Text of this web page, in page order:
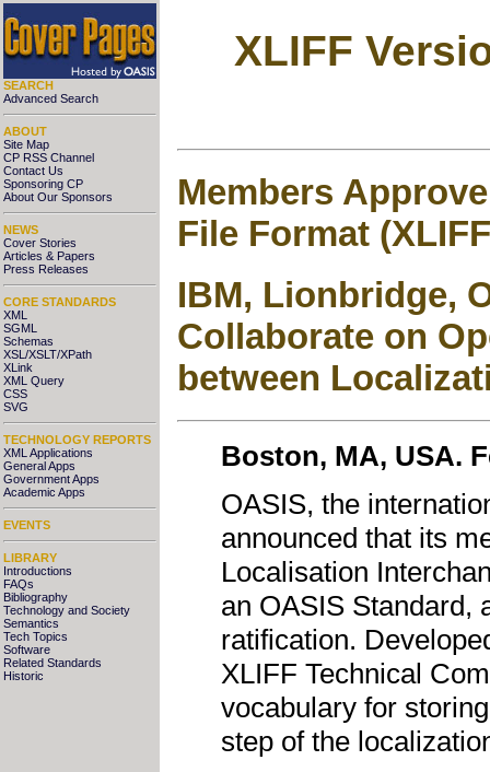
SEARCH
Advanced Search
ABOUT
Site Map
CP RSS Channel
Contact Us
Sponsoring CP
About Our Sponsors
NEWS
Cover Stories
Articles & Papers
Press Releases
CORE STANDARDS
XML
SGML
Schemas
XSL/XSLT/XPath
XLink
XML Query
CSS
SVG
TECHNOLOGY REPORTS
XML Applications
General Apps
Government Apps
Academic Apps
EVENTS
LIBRARY
Introductions
FAQs
Bibliography
Technology and Society
Semantics
Tech Topics
Software
Related Standards
Historic
XLIFF
Members
File Format
IBM, Lionbridge,
Collaborate on
between
Boston, MA, USA.
OASIS, the
announced that its
Localisation
an OASIS Standard,
ratification.
XLIFF Technical
vocabulary for
step of the